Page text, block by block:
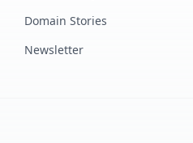
Domain Stories
Newsletter